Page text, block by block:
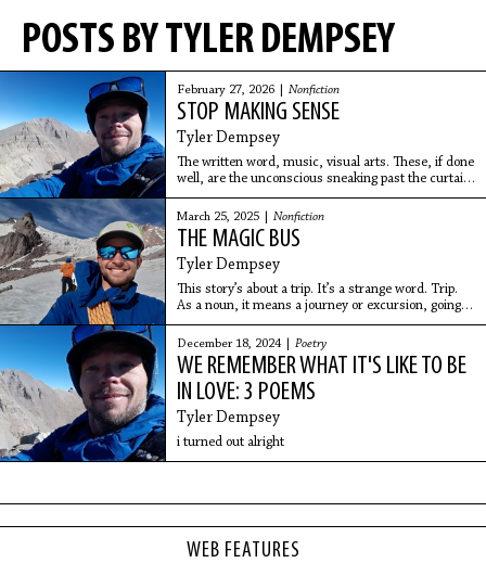
WEB FEATURES
POSTS BY TYLER DEMPSEY
February 27, 2026 | Nonfiction
STOP MAKING SENSE
Tyler Dempsey
The written word, music, visual arts. These, if done
well, are the unconscious sneaking past the curtain.
Using language to self-implode Logic. Some real
Matrix shit.
March 25, 2025 | Nonfiction
THE MAGIC BUS
Tyler Dempsey
This story’s about a trip. It’s a strange word. Trip.
As a noun, it means a journey or excursion, going
somewhere and returning, especially for pleasure,
or to stumble or fall. It’s also the word used
December 18, 2024 | Poetry
WE REMEMBER WHAT IT'S LIKE TO BE
IN LOVE: 3 POEMS
Tyler Dempsey
i turned out alright